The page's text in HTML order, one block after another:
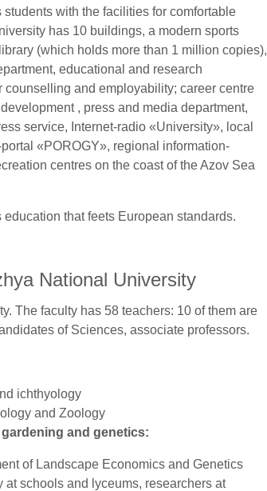
with the facilities for comfortable
has 10 buildings, a modern sports
(which holds more than 1 million copies),
educational and research
counselling and employability; career centre
, press and media department,
service, Internet-radio «University», local
«POROGY», regional information-
centres on the coast of the Azov Sea
that feets European standards.
National University
The faculty has 58 teachers: 10 of them are
of Sciences, associate professors.
ichthyology
and Zoology
and genetics:
of Landscape Economics and Genetics
schools and lyceums, researchers at